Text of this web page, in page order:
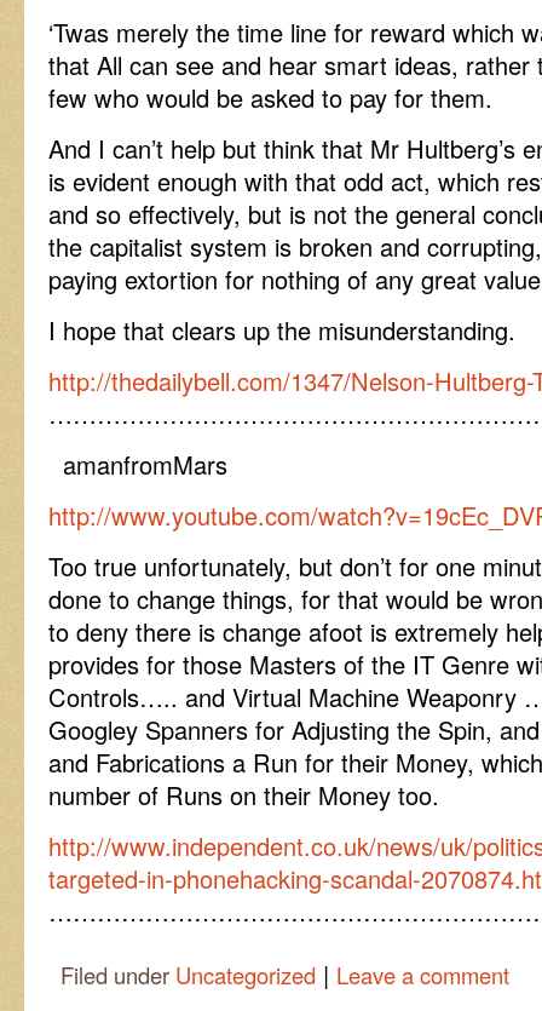
‘Twas merely the time line for reward which
that All can see and hear smart ideas, rather
few who would be asked to pay for them.
And I can’t help but think that Mr Hultberg’s
is evident enough with that odd act, which
and so effectively, but is not the general
the capitalist system is broken and
paying extortion for nothing of any great
I hope that clears up the misunderstanding.
http://thedailybell.com/1347/Nelson-
amanfromMars
http://www.youtube.com/
Too true unfortunately, but don’t for one
done to change things, for that would be
to deny there is change afoot is extremely
provides for those Masters of the IT Genre
Controls….. and Virtual Machine Weaponry
Googley Spanners for Adjusting the Spin,
and Fabrications a Run for their Money,
number of Runs on their Money too.
http://www.independent.co.uk/news/uk/
targeted-in-phonehacking-scandal-
Filed under Uncategorized | Leave a comment